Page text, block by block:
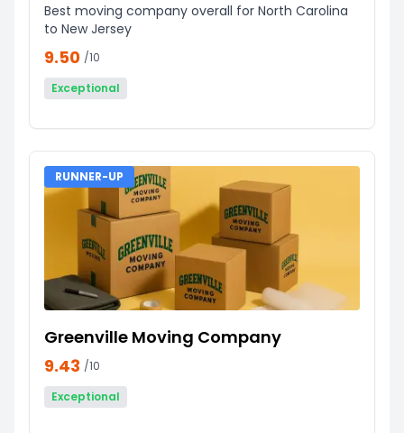
Best moving company overall for North Carolina
to New Jersey
9.50 /10
Exceptional
RUNNER-UP
Greenville Moving Company
9.43 /10
Exceptional